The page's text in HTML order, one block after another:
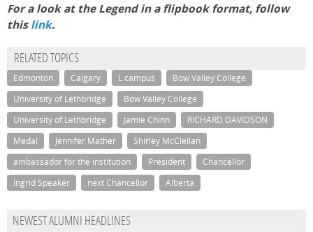
For a look at the Legend in a flipbook format, follow
thislink.
RELATED TOPICS
Edmonton Calgary L campus
Bow Valley College
University of Lethbridge
Bow Valley College
University of Lethbridge
Jamie Chinn
RICHARD DAVIDSON
Medal
Jennifer Mather
Shirley McClellan
ambassador for the institution
President
Chancellor
Ingrid Speaker
next Chancellor Alberta
NEWEST ALUMNI HEADLINES